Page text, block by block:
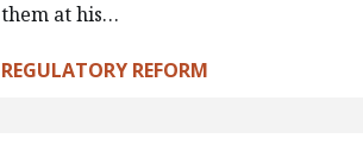
them at his…
REGULATORY REFORM